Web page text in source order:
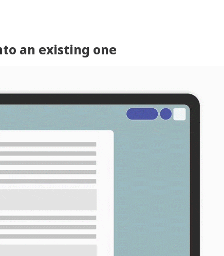
an existing one